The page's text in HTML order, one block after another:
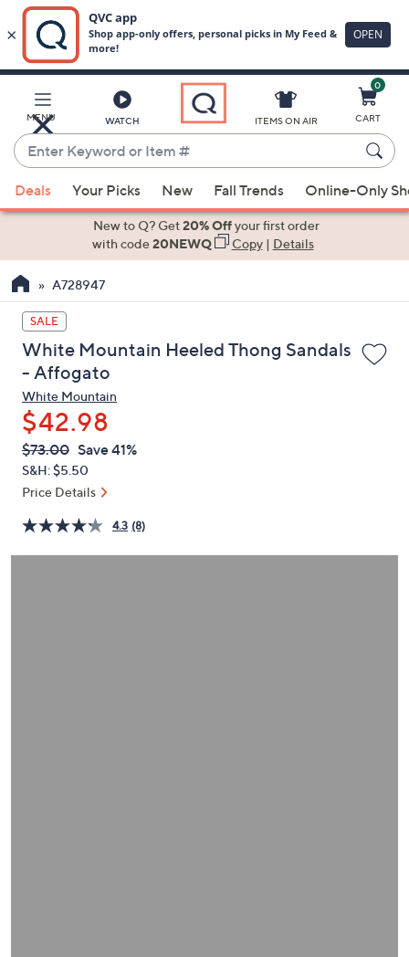
Main
Content
MENU WATCH
Enter
Keyword
or
Item
suggestions
the
up
and
down
arrow
keys
or
swipe
left
and
on
touch
ITEMS ON AIR
0
CART
Deals Your Picks New Fall Trends Online-Only
New to Q? Get20% Offyour first order
with code20NEWQ Copy| Details
A728947
SALE
White Mountain Heeled Thong Sandals
- Affogato
White Mountain
$42.98
QVC
PRICE:
Deleted
$73.00 Save 41%
S&H: $5.50
Price Details
4.3 (8)